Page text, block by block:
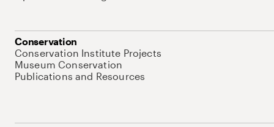
Conservation
Conservation Institute Projects
Museum Conservation
Publications and Resources